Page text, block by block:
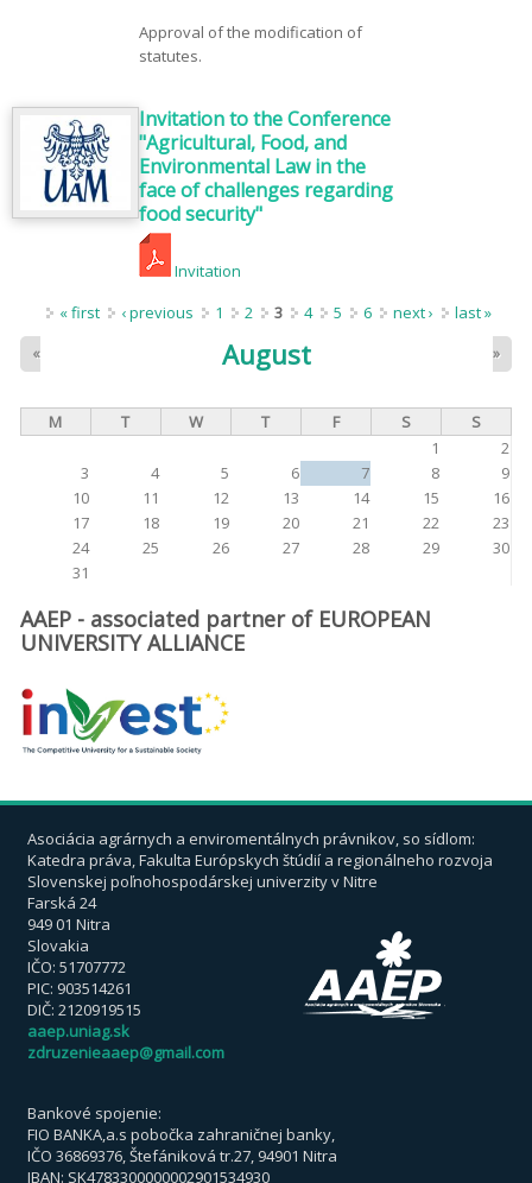
Approval of the modification of
statutes.
Invitation to the Conference
"Agricultural, Food, and
Environmental Law in the
face of challenges regarding
food security"
Invitation
Pages« first ‹ previous 1 2 3 4 5 6 next › last »
August
« »
M T W T F S
S
1
2
3
4 5 6 7 8
9
10
11 12 13 14 15
16
17
18 19 20 21 22
23
24
25 26 27 28 29
30
31
AAEP - associated partner of EUROPEAN
UNIVERSITY ALLIANCE
Asociácia agrárnych a enviromentálnych právnikov, so sídlom:
Katedra práva, Fakulta Európskych štúdií a regionálneho rozvoja
Slovenskej poľnohospodárskej univerzity v Nitre
Farská 24
949 01 Nitra
Slovakia
IČO: 51707772
PIC: 903514261
DIČ: 2120919515
aaep.uniag.sk
zdruzenieaaep@gmail.com
Bankové spojenie:
FIO BANKA,a.s pobočka zahraničnej banky,
IČO 36869376, Štefániková tr.27, 94901 Nitra
IBAN: SK4783300000002901534930